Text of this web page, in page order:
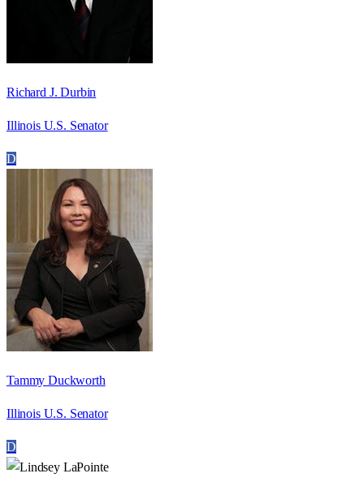
Richard J. Durbin
Illinois U.S. Senator
D
Tammy Duckworth
Illinois U.S. Senator
D